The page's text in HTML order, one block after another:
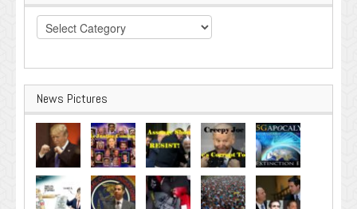
Categories
News Pictures